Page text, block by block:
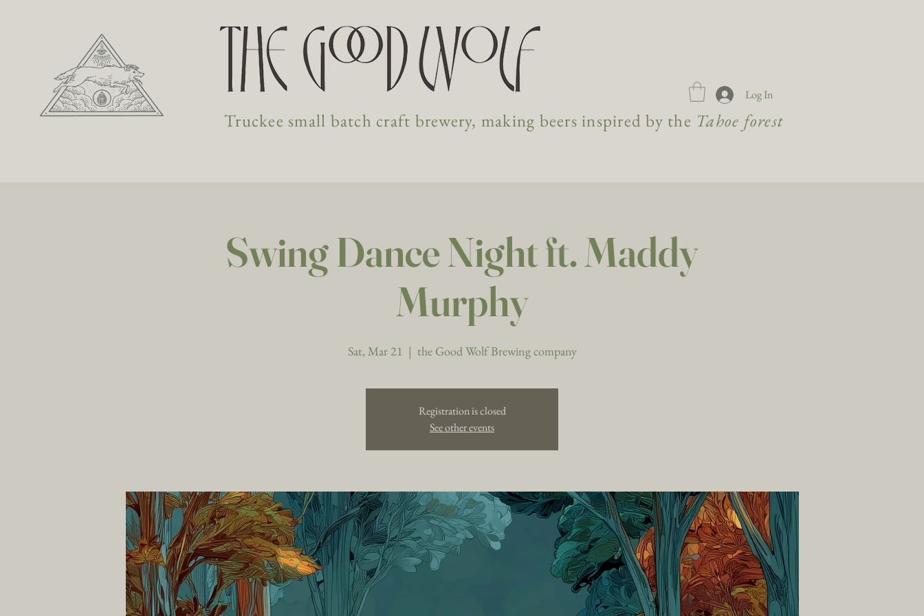
Truckee small batch craft brewery, making beers inspired by the Tahoe forest
Log In
Swing Dance Night ft. Maddy
Murphy
Sat, Mar 21
  |
the Good Wolf Brewing company
Registration is closed
See other events